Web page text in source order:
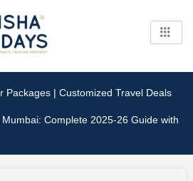
Packages | Customized Travel Deals
Complete 2025-26 Guide with